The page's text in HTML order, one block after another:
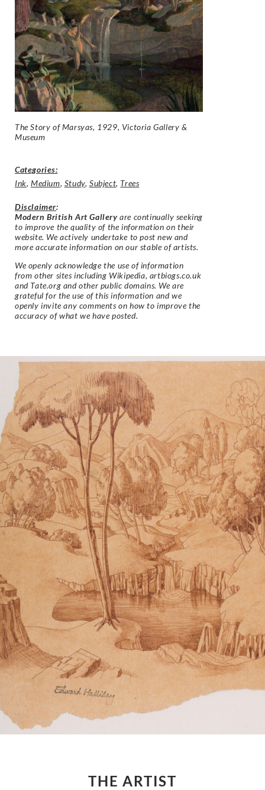
The Story of Marsyas, 1929, Victoria Gallery &
Museum
Categories:
Ink,Medium, Study,Subject, Trees
Disclaimer:
Modern British Art Gallery are continually seeking
to improve the quality of the information on their
website. We actively undertake to post new and
more accurate information on our stable of artists.
We openly acknowledge the use of information
from other sites including Wikipedia, artbiogs.co.uk
and Tate.org and other public domains. We are
grateful for the use of this information and we
openly invite any comments on how to improve the
accuracy of what we have posted.
THE ARTIST